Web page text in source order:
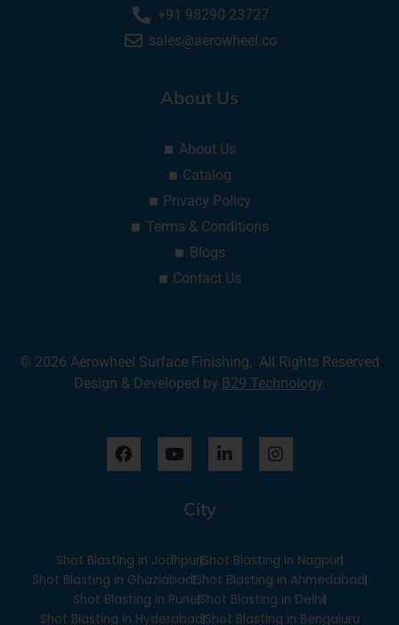
+91 98290 23727
sales@aerowheel.co
About Us
About Us
Catalog
Privacy Policy
Terms & Conditions
Blogs
Contact Us
© 2026 Aerowheel Surface Finishing, All Rights Reserved
Design & Developed by B29 Technology.
F
a
k
Y
o
i
n
-
i
n
I
n
a
m
City
Shot Blasting in Jodhpur Shot Blasting in Nagpur
Shot Blasting in Ghaziabad Shot Blasting in Ahmedabad
Shot Blasting in Pune Shot Blasting in Delhi
Shot Blasting in HyderabadShot Blasting in Bengaluru